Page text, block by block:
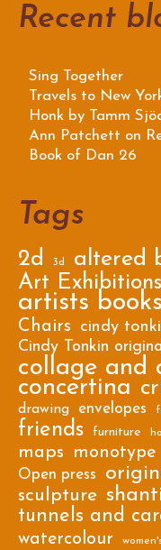
Recent
Sing Together
Travels to New
Honk by Tamm
Ann Patchett on
Book of Dan 26
Tags
2d 3d altered
Art Exhibitions
artists books
Chairs
cindy
Cindy Tonkin
collage and
concertina
drawing envelopes
friends furniture
maps monotype
Open press
sculpture
tunnels and
watercolour